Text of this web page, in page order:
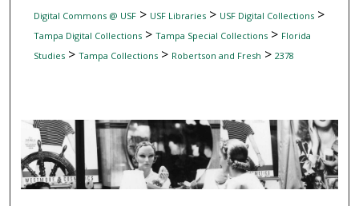
Digital Commons @ USF> USF Libraries> USF Digital Collections>
Tampa Digital Collections> Tampa Special Collections> Florida
Studies> Tampa Collections> Robertson and Fresh > 2378